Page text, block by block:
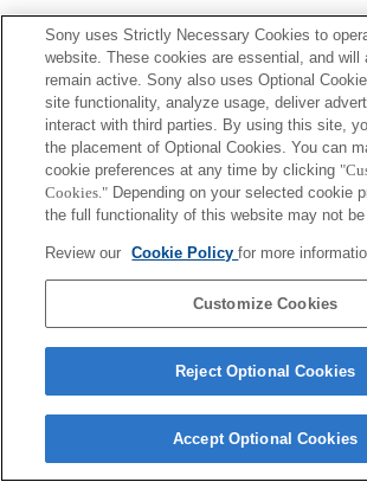
Sony uses Strictly Necessary Cookies to
website. These cookies are essential, and will
remain active. Sony also uses Optional
site functionality, analyze usage, deliver
interact with third parties. By using this site,
the placement of Optional Cookies. You can
cookie preferences at any time by clicking
Cookies." Depending on your selected cookie
the full functionality of this website may not
Review our Cookie Policyfor more
Customize Cookies
Reject Optional Cookies
Accept Optional Cookies